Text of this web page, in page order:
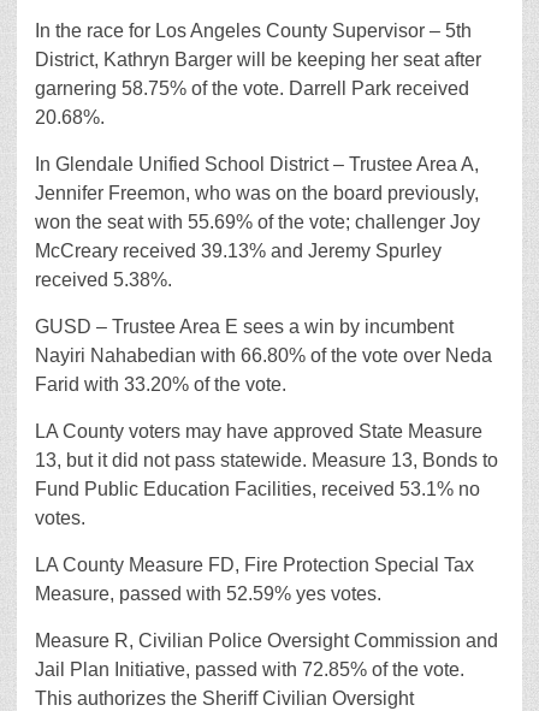
In the race for Los Angeles County Supervisor – 5th
District, Kathryn Barger will be keeping her seat after
garnering 58.75% of the vote. Darrell Park received
20.68%.
In Glendale Unified School District – Trustee Area A,
Jennifer Freemon, who was on the board previously,
won the seat with 55.69% of the vote; challenger Joy
McCreary received 39.13% and Jeremy Spurley
received 5.38%.
GUSD – Trustee Area E sees a win by incumbent
Nayiri Nahabedian with 66.80% of the vote over Neda
Farid with 33.20% of the vote.
LA County voters may have approved State Measure
13, but it did not pass statewide. Measure 13, Bonds to
Fund Public Education Facilities, received 53.1% no
votes.
LA County Measure FD, Fire Protection Special Tax
Measure, passed with 52.59% yes votes.
Measure R, Civilian Police Oversight Commission and
Jail Plan Initiative, passed with 72.85% of the vote.
This authorizes the Sheriff Civilian Oversight